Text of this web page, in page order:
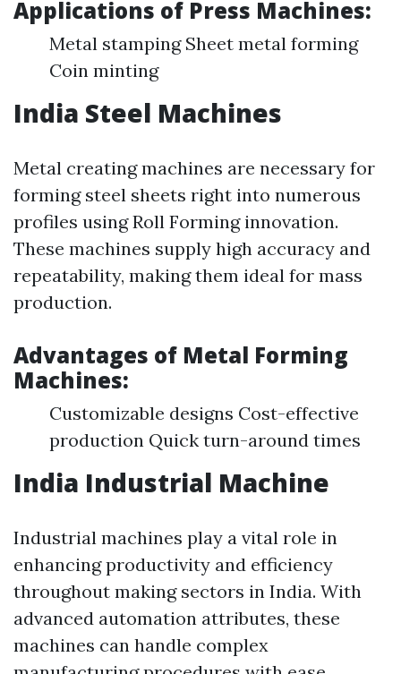
Applications of Press Machines:
Metal stamping Sheet metal forming
Coin minting
India Steel Machines
Metal creating machines are necessary for
forming steel sheets right into numerous
profiles using Roll Forming innovation.
These machines supply high accuracy and
repeatability, making them ideal for mass
production.
Advantages of Metal Forming
Machines:
Customizable designs Cost-effective
production Quick turn-around times
India Industrial Machine
Industrial machines play a vital role in
enhancing productivity and efficiency
throughout making sectors in India. With
advanced automation attributes, these
machines can handle complex